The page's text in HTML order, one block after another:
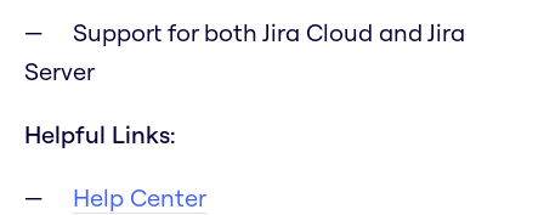
Support for both Jira Cloud and Jira
Server
Helpful Links:
Help Center